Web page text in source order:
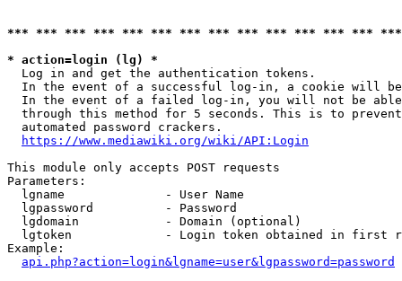
*** *** *** *** *** *** *** *** *** *** *** *** ***
* action=login (lg) *
  Log in and get the authentication tokens.
In the event of a successful log-in, a cookie will
In the event of a failed log-in, you will not be
through this method for 5 seconds. This is to
  automated password crackers.
https://www.mediawiki.org/wiki/API:Login
This module only accepts POST requests
Parameters:
  lgname              - User Name
  lgpassword          - Password
  lgdomain            - Domain (optional)
lgtoken             - Login token obtained in first
Example:
api.php?action=login&lgname=user&lgpassword=password